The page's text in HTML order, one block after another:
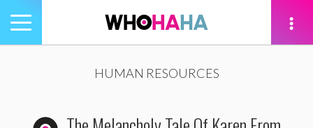
Toggle
navigation
HUMAN RESOURCES